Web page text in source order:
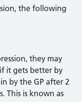
the following
they may
it gets better by
by the GP after 2
This is known as